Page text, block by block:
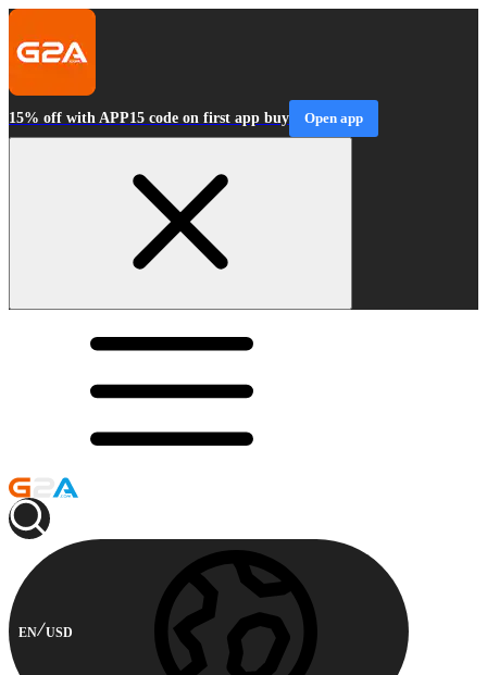
15% off with APP15 code on first app buy Open app
EN USD